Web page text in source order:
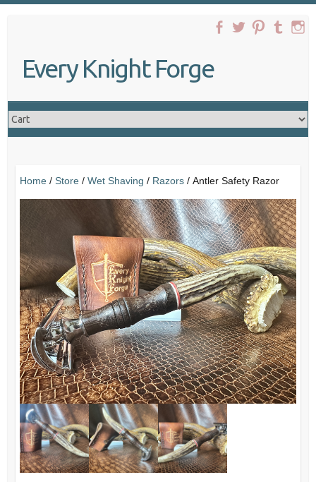
Every Knight Forge
Home/ Store/ Wet Shaving / Razors/ Antler Safety Razor